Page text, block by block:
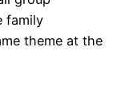
family
theme at the